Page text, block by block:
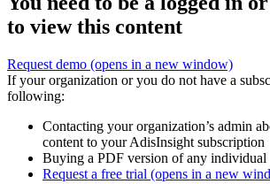
to view this content
Request demo (opens in a new window)
If your organization or you do not have a
following:
Contacting your organization’s admin
content to your AdisInsight subscription
Buying a PDF version of any
Request a free trial (opens in a new